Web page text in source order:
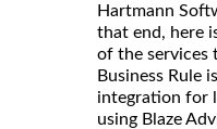
Hartmann
that end, here
of the services
Business Rule
integration for
using Blaze